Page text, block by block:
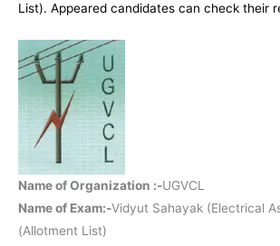
List). Appeared candidates can check their
Name of Organization :-UGVCL
Name of Exam:-Vidyut Sahayak (Electrical
(Allotment List)